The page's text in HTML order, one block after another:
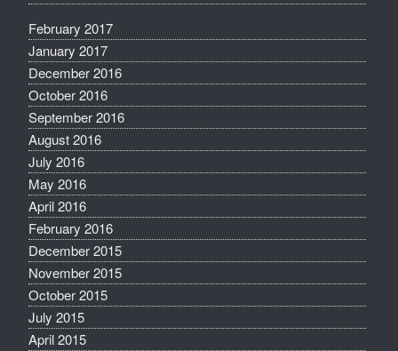
February 2017
January 2017
December 2016
October 2016
September 2016
August 2016
July 2016
May 2016
April 2016
February 2016
December 2015
November 2015
October 2015
July 2015
April 2015